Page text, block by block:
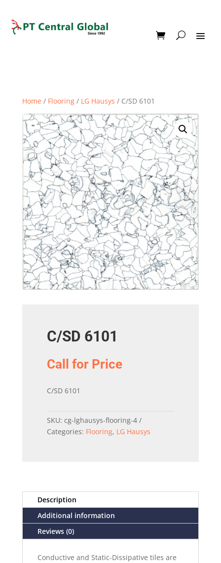
Home / Flooring/ LG Hausys / C/SD 6101
C/SD 6101
Call for Price
C/SD 6101
SKU: cg-lghausys-flooring-4
Categories: Flooring, LG Hausys
Description
Additional information
Reviews (0)
Conductive and Static-Dissipative tiles are